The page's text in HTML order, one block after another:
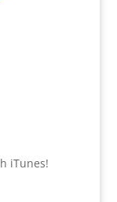
iTunes!